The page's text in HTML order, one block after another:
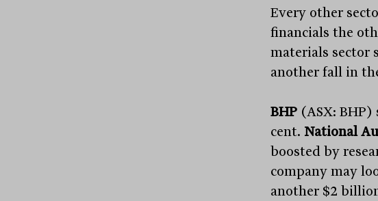
Every other
financials the
materials sector
another fall in
BHP(ASX: BHP)
cent. National
boosted by
company may
another $2